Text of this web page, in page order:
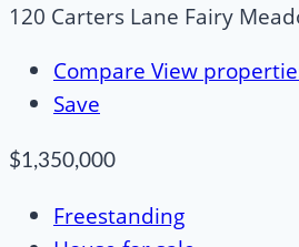
120 Carters Lane Fairy
Compare View
Save
$1,350,000
Freestanding